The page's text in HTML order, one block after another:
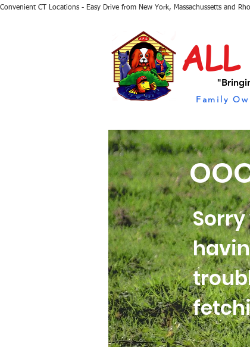
Convenient CT Locations - Easy Drive from New York, Massachussetts and
ALL
Family